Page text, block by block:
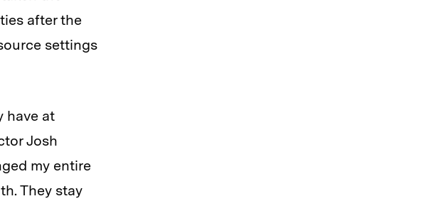
after the
settings
have at
Josh
my entire
They stay